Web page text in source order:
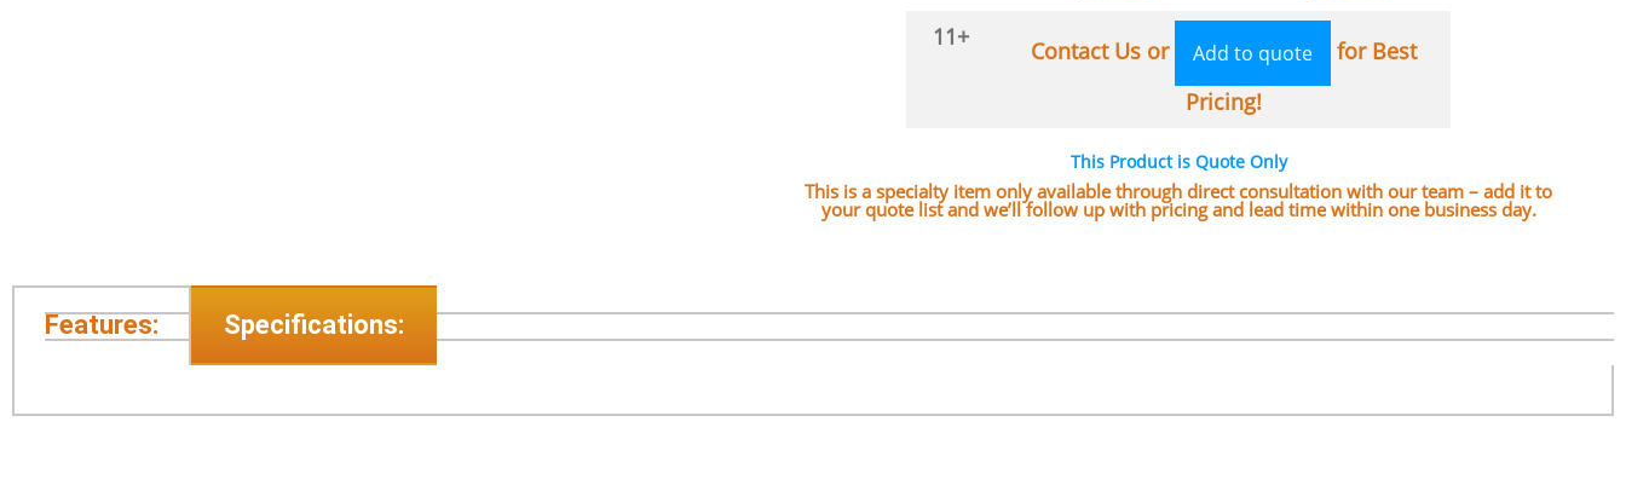
11+
Contact Us or Add to quote
for Best
Pricing!
This Product is Quote Only
This is a specialty item only available through direct consultation with our team – add it to
your quote list and we’ll follow up with pricing and lead time within one business day.
Features: Specifications: